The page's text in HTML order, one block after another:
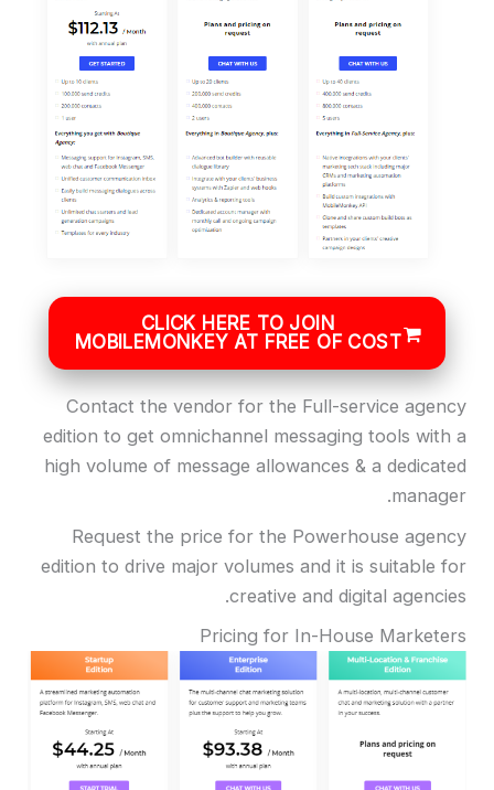
CLICK HERE TO JOIN
MOBILEMONKEY AT FREE OF COST
Contact the vendor for the Full-service agency
edition to get omnichannel messaging tools with a
high volume of message allowances & a dedicated
manager.
Request the price for the Powerhouse agency
edition to drive major volumes and it is suitable for
creative and digital agencies.
Pricing for In-House Marketers